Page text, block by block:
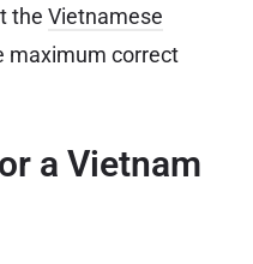
the Vietnamese
maximum correct
a Vietnam